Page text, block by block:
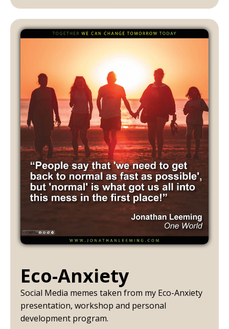
Eco-Anxiety
Social Media memes taken from my Eco-Anxiety
presentation, workshop and personal
development program.